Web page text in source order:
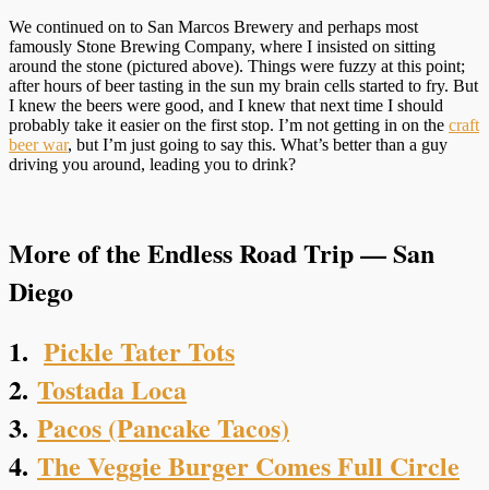
We continued on to San Marcos Brewery and perhaps most
famously Stone Brewing Company, where I insisted on sitting
around the stone (pictured above). Things were fuzzy at this point;
after hours of beer tasting in the sun my brain cells started to fry. But
I knew the beers were good, and I knew that next time I should
probably take it easier on the first stop. I’m not getting in on the craft
beer war, but I’m just going to say this. What’s better than a guy
driving you around, leading you to drink?
More of the Endless Road Trip — San
Diego
1. Pickle Tater Tots
2. Tostada Loca
3. Pacos (Pancake Tacos)
4. The Veggie Burger Comes Full Circle